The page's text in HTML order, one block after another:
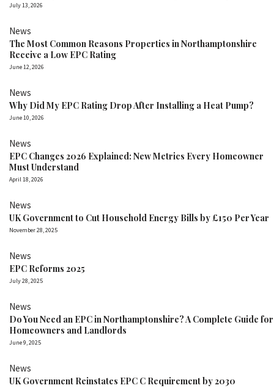
July 13, 2026
News
The Most Common Reasons Properties in Northamptonshire
Receive a Low EPC Rating
June 12, 2026
News
Why Did My EPC Rating Drop After Installing a Heat Pump?
June 10, 2026
News
EPC Changes 2026 Explained: New Metrics Every Homeowner
Must Understand
April 18, 2026
News
UK Government to Cut Household Energy Bills by £150 Per Year
November 28, 2025
News
EPC Reforms 2025
July 28, 2025
News
Do You Need an EPC in Northamptonshire? A Complete Guide for
Homeowners and Landlords
June 9, 2025
News
UK Government Reinstates EPC C Requirement by 2030